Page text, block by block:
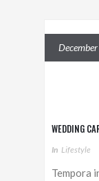
WEDDING
In Lifestyle
Tempora